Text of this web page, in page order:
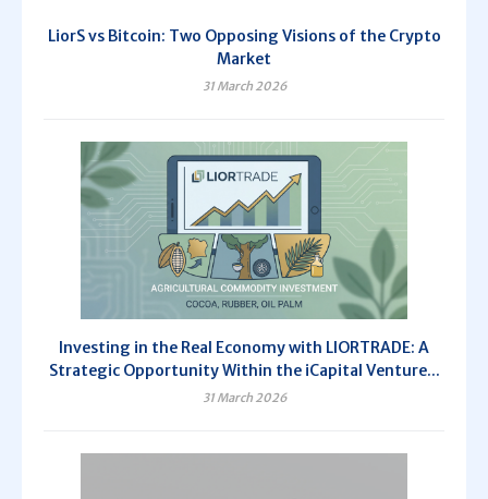
LiorS vs Bitcoin: Two Opposing Visions of the Crypto
Market
31 March 2026
Investing in the Real Economy with LIORTRADE: A
Strategic Opportunity Within the iCapital Venture...
31 March 2026